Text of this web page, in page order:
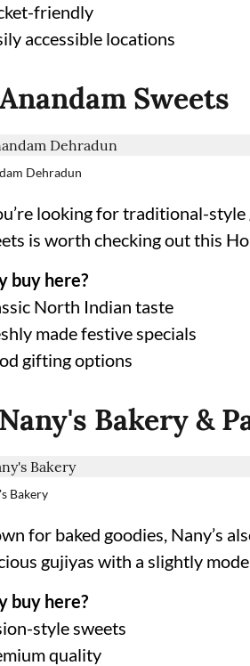
friendly
accessible locations
Sweets
Dehradun
looking for traditional-
is worth checking out this
buy here?
North Indian taste
made festive specials
gifting options
Bakery &
Bakery
for baked goodies, Nany’s
gujiyas with a slightly
buy here?
style sweets
quality